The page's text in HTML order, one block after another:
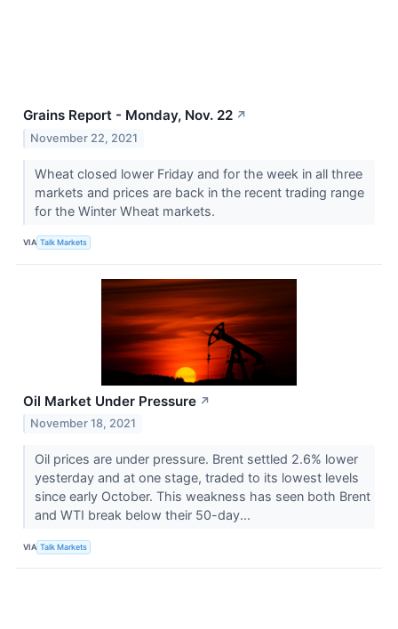
Grains Report - Monday, Nov. 22 ↗
November 22, 2021
Wheat closed lower Friday and for the week in all three
markets and prices are back in the recent trading range
for the Winter Wheat markets.
VIA Talk Markets
Oil Market Under Pressure ↗
November 18, 2021
Oil prices are under pressure. Brent settled 2.6% lower
yesterday and at one stage, traded to its lowest levels
since early October. This weakness has seen both Brent
and WTI break below their 50-day...
VIA Talk Markets